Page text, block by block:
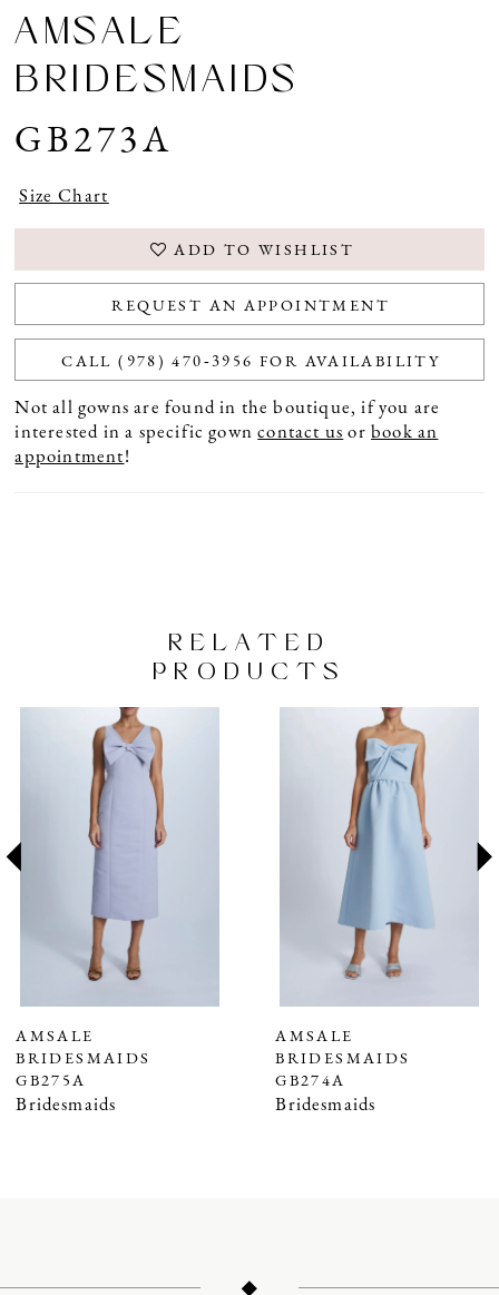
AMSALE
BRIDESMAIDS
GB273A
Size Chart
ADD TO WISHLIST
REQUEST AN APPOINTMENT
CALL (978) 470‑3956 FOR AVAILABILITY
Not all gowns are found in the boutique, if you are
interested in a specific gowncontact us orbook an
appointment!
RELATED
PRODUCTS
AUTOPLAY
SLIDE
SLIDE
8
9
AMSALE
BRIDESMAIDS
GB275A
Bridesmaids
AMSALE
BRIDESMAIDS
GB274A
Bridesmaids